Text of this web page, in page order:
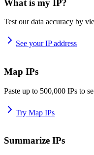
What is my IP?
Test our data accuracy by
See your IP address
Map IPs
Paste up to 500,000 IPs to
Try Map IPs
Summarize IPs